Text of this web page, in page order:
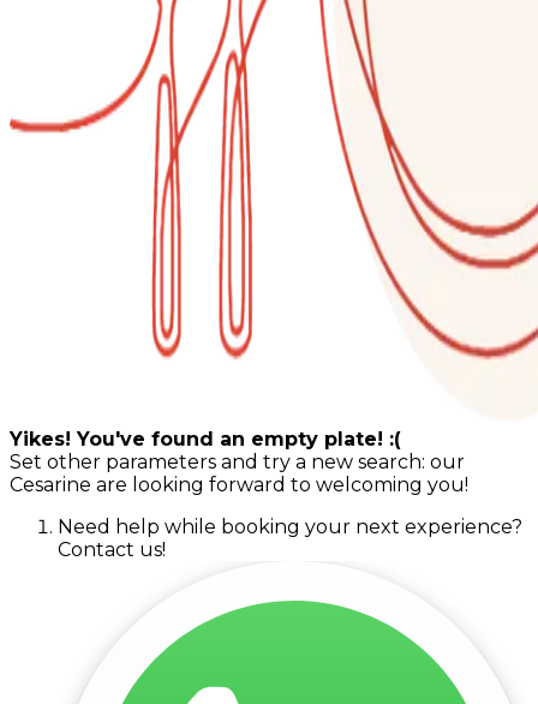
Yikes! You've found an empty plate! :(
Set other parameters and try a new search: our
Cesarine are looking forward to welcoming you!
Need help while booking your next experience?
Contact us!